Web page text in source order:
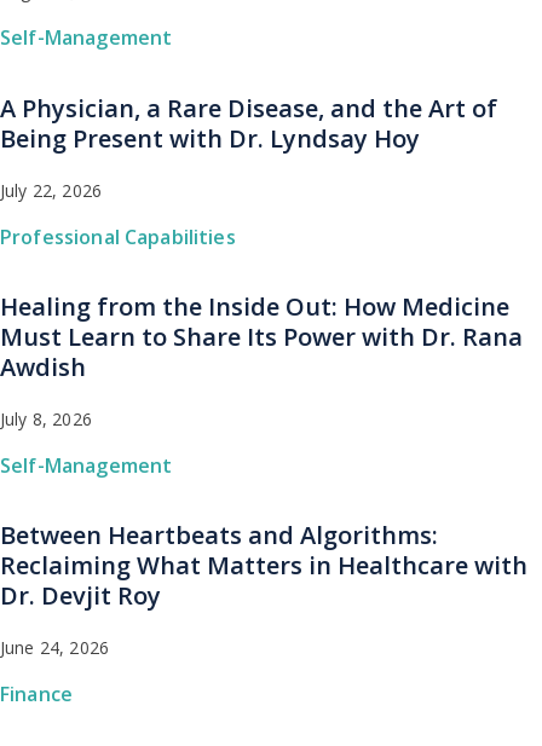
Self-Management
A Physician, a Rare Disease, and the Art of
Being Present with Dr. Lyndsay Hoy
July 22, 2026
Professional Capabilities
Healing from the Inside Out: How Medicine
Must Learn to Share Its Power with Dr. Rana
Awdish
July 8, 2026
Self-Management
Between Heartbeats and Algorithms:
Reclaiming What Matters in Healthcare with
Dr. Devjit Roy
June 24, 2026
Finance